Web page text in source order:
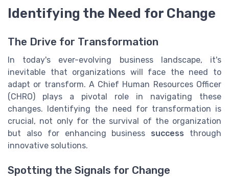
Identifying the Need for Change
The Drive for Transformation
In today's ever-evolving business landscape, it's
inevitable that organizations will face the need to
adapt or transform. A Chief Human Resources Officer
(CHRO) plays a pivotal role in navigating these
changes. Identifying the need for transformation is
crucial, not only for the survival of the organization
but also for enhancing business success through
innovative solutions.
Spotting the Signals for Change